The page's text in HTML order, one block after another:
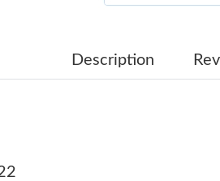
Just Sold: Oscar
Description